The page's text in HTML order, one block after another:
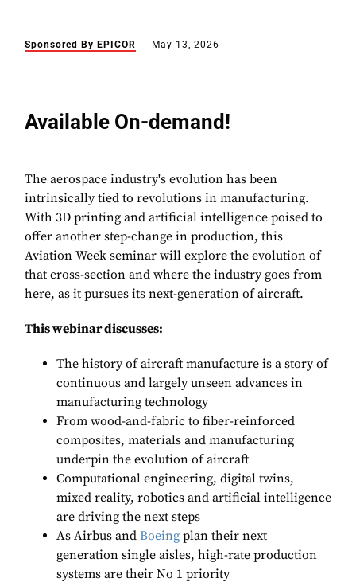
Sponsored By EPICOR May 13, 2026
Available On-demand!
The aerospace industry's evolution has been
intrinsically tied to revolutions in manufacturing.
With 3D printing and artificial intelligence poised to
offer another step-change in production, this
Aviation Week seminar will explore the evolution of
that cross-section and where the industry goes from
here, as it pursues its next-generation of aircraft.
This webinar discusses:
The history of aircraft manufacture is a story of
continuous and largely unseen advances in
manufacturing technology
From wood-and-fabric to fiber-reinforced
composites, materials and manufacturing
underpin the evolution of aircraft
Computational engineering, digital twins,
mixed reality, robotics and artificial intelligence
are driving the next steps
As Airbus and Boeing plan their next
generation single aisles, high-rate production
systems are their No 1 priority